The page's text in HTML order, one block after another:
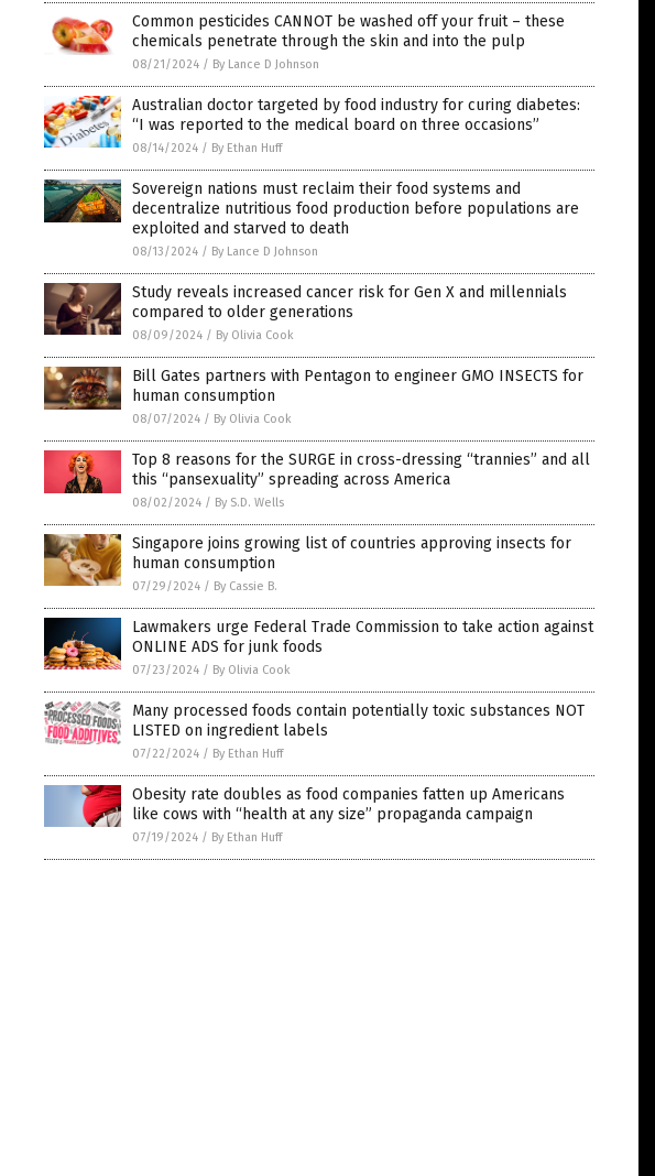
Common pesticides CANNOT be washed off your fruit – these
chemicals penetrate through the skin and into the pulp
08/21/2024 / By Lance D Johnson
Australian doctor targeted by food industry for curing diabetes:
“I was reported to the medical board on three occasions”
08/14/2024 / By Ethan Huff
Sovereign nations must reclaim their food systems and
decentralize nutritious food production before populations are
exploited and starved to death
08/13/2024 / By Lance D Johnson
Study reveals increased cancer risk for Gen X and millennials
compared to older generations
08/09/2024 / By Olivia Cook
Bill Gates partners with Pentagon to engineer GMO INSECTS for
human consumption
08/07/2024 / By Olivia Cook
Top 8 reasons for the SURGE in cross-dressing “trannies” and all
this “pansexuality” spreading across America
08/02/2024 / By S.D. Wells
Singapore joins growing list of countries approving insects for
human consumption
07/29/2024 / By Cassie B.
Lawmakers urge Federal Trade Commission to take action against
ONLINE ADS for junk foods
07/23/2024 / By Olivia Cook
Many processed foods contain potentially toxic substances NOT
LISTED on ingredient labels
07/22/2024 / By Ethan Huff
Obesity rate doubles as food companies fatten up Americans
like cows with “health at any size” propaganda campaign
07/19/2024 / By Ethan Huff